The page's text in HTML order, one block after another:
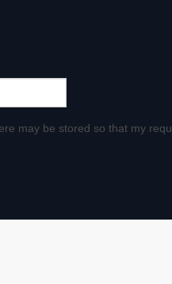
may be stored so that my